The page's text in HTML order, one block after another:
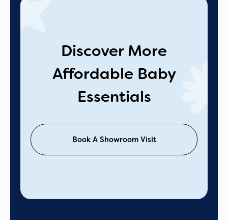
Discover More
Affordable Baby
Essentials
Book A Showroom Visit